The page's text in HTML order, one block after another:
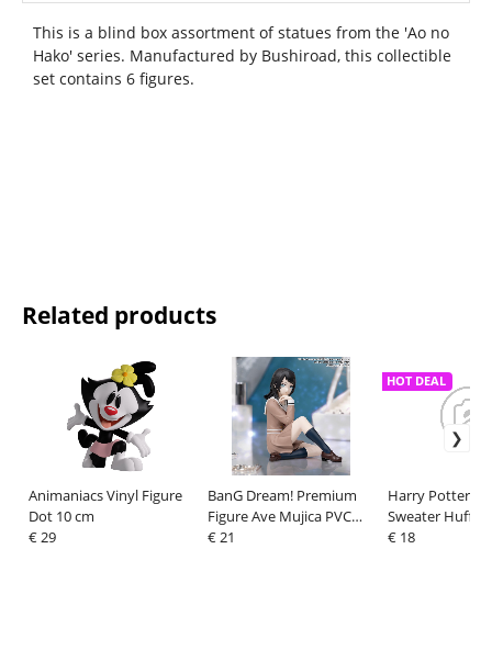
This is a blind box assortment of statues from the 'Ao no
Hako' series. Manufactured by Bushiroad, this collectible
set contains 6 figures.
Related products
Animaniacs Vinyl Figure
Dot 10 cm
€ 29
BanG Dream! Premium
Figure Ave Mujica PVC
Figure Umiri Yahata
€ 21
Harry Potter
Sweater
Deluxe Size XXL
HOT DEAL
€ 18